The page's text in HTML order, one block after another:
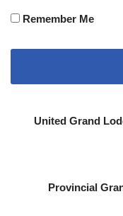
Remember Me
United Grand
Provincial